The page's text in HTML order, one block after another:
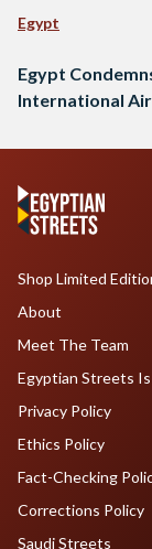
Egypt
Egypt
International
Shop Limited
About
Meet The Team
Egyptian Streets
Privacy Policy
Ethics Policy
Fact-Checking
Corrections Policy
Saudi Streets